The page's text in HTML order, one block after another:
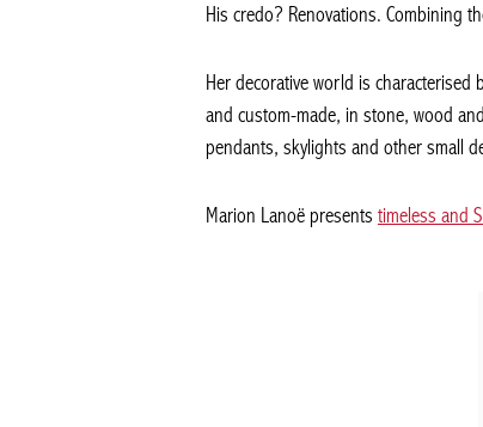
His credo? Renovations. Combining
Her decorative world is
and custom-made, in stone, wood
pendants, skylights and other small
Marion Lanoë presents timeless and